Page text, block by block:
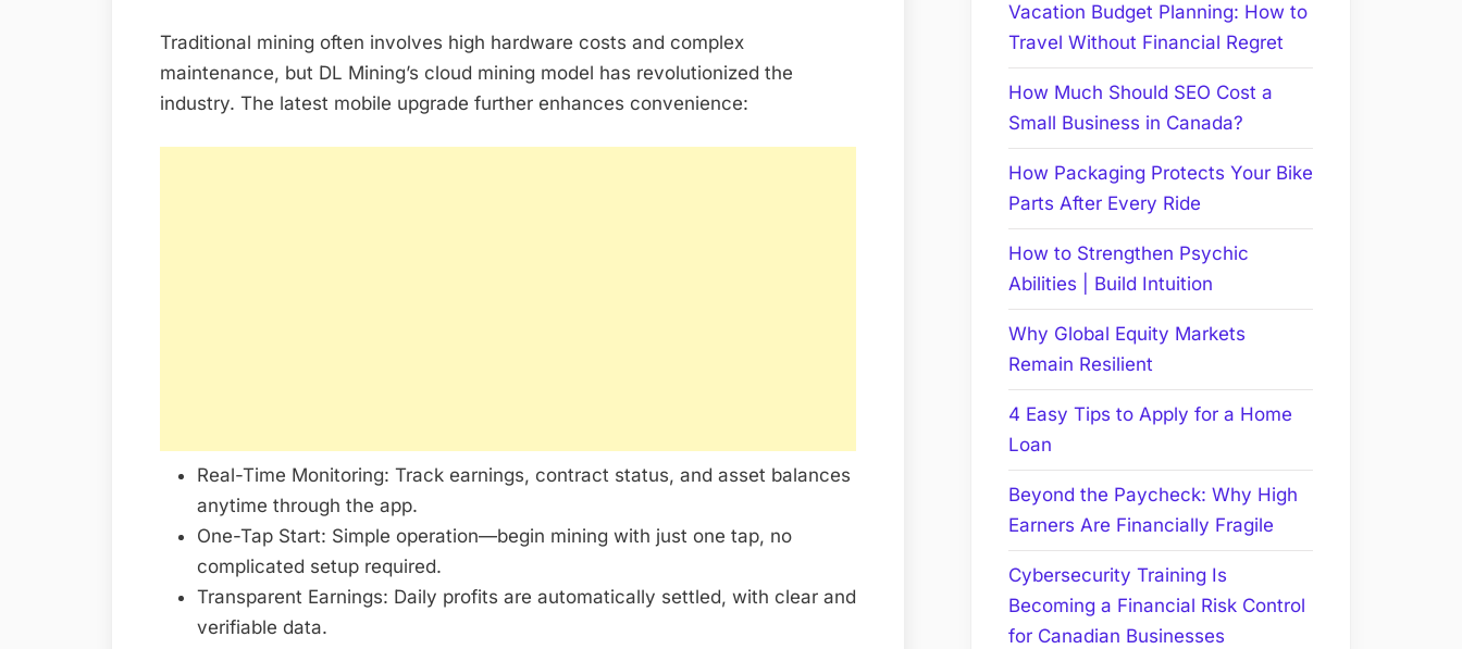
–
Earn
and
Traditional mining often involves high hardware costs and complex
maintenance, but DL Mining’s cloud mining model has revolutionized the
industry. The latest mobile upgrade further enhances convenience:
Real-Time Monitoring: Track earnings, contract status, and asset balances
anytime through the app.
One-Tap Start: Simple operation—begin mining with just one tap, no
complicated setup required.
Transparent Earnings: Daily profits are automatically settled, with clear and
verifiable data.
Vacation Budget Planning: How to
Travel Without Financial Regret
How Much Should SEO Cost a
Small Business in Canada?
How Packaging Protects Your Bike
Parts After Every Ride
How to Strengthen Psychic
Abilities | Build Intuition
Why Global Equity Markets
Remain Resilient
4 Easy Tips to Apply for a Home
Loan
Beyond the Paycheck: Why High
Earners Are Financially Fragile
Cybersecurity Training Is
Becoming a Financial Risk Control
for Canadian Businesses